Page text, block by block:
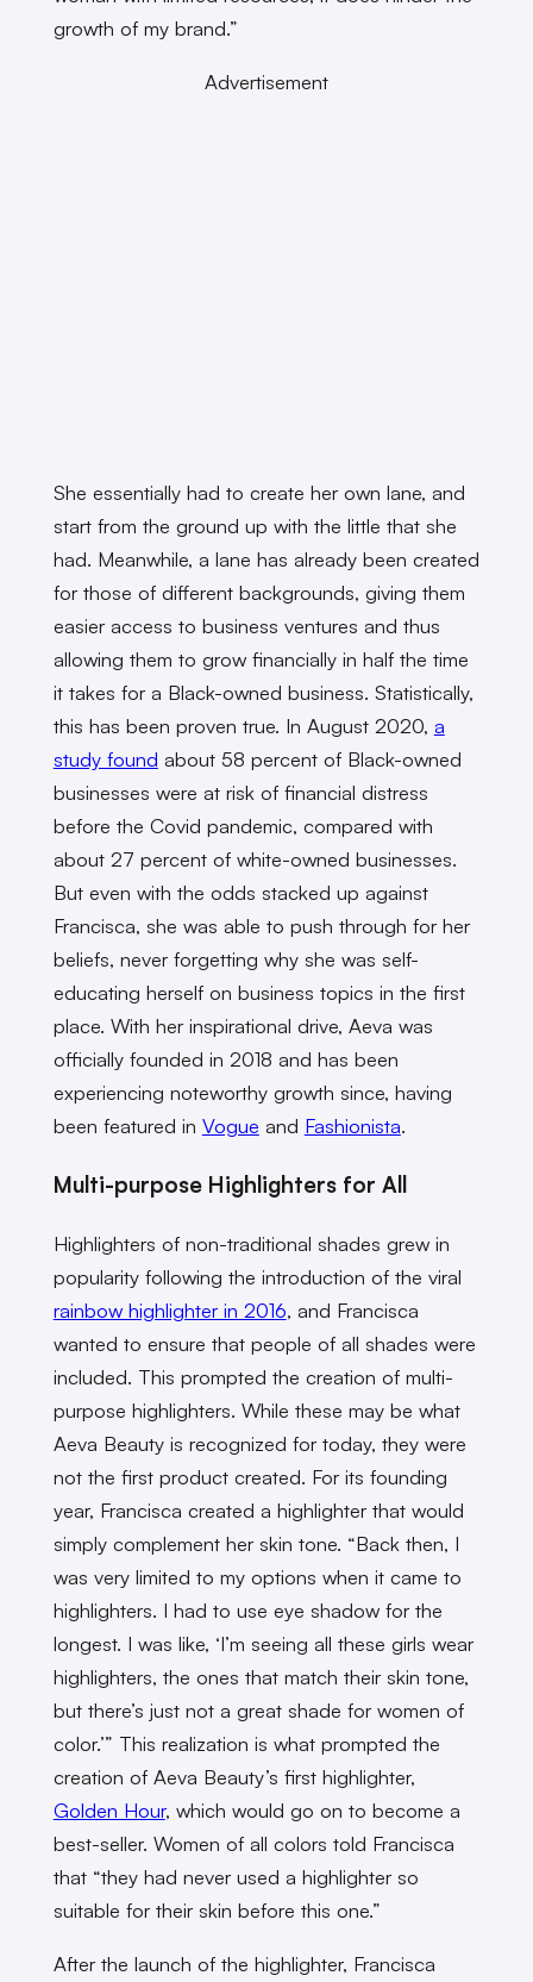
growth of my brand.”
Advertisement
She essentially had to create her own lane, and
start from the ground up with the little that she
had. Meanwhile, a lane has already been created
for those of different backgrounds, giving them
easier access to business ventures and thus
allowing them to grow financially in half the time
it takes for a Black-owned business. Statistically,
this has been proven true. In August 2020, a
study found about 58 percent of Black-owned
businesses were at risk of financial distress
before the Covid pandemic, compared with
about 27 percent of white-owned businesses.
But even with the odds stacked up against
Francisca, she was able to push through for her
beliefs, never forgetting why she was self-
educating herself on business topics in the first
place. With her inspirational drive, Aeva was
officially founded in 2018 and has been
experiencing noteworthy growth since, having
been featured in Vogue and Fashionista.
Multi-purpose Highlighters for All
Highlighters of non-traditional shades grew in
popularity following the introduction of the viral
rainbow highlighter in 2016, and Francisca
wanted to ensure that people of all shades were
included. This prompted the creation of multi-
purpose highlighters. While these may be what
Aeva Beauty is recognized for today, they were
not the first product created. For its founding
year, Francisca created a highlighter that would
simply complement her skin tone. “Back then, I
was very limited to my options when it came to
highlighters. I had to use eye shadow for the
longest. I was like, ‘I’m seeing all these girls wear
highlighters, the ones that match their skin tone,
but there’s just not a great shade for women of
color.’” This realization is what prompted the
creation of Aeva Beauty’s first highlighter,
Golden Hour, which would go on to become a
best-seller. Women of all colors told Francisca
that “they had never used a highlighter so
suitable for their skin before this one.”
After the launch of the highlighter, Francisca